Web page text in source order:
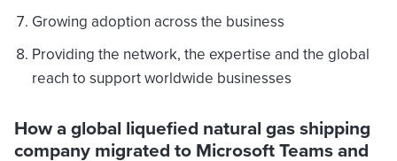
Growing adoption across the business
Providing the network, the expertise and the global
reach to support worldwide businesses
How a global liquefied natural gas shipping
company migrated to Microsoft Teams and